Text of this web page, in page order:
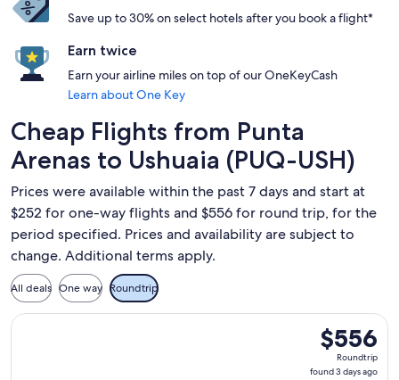
Save up to 30% on select hotels after you book a flight*
Earn twice
Earn your airline miles on top of our OneKeyCash
Learn about One Key
Cheap Flights from Punta
Arenas to Ushuaia (PUQ-USH)
Prices were available within the past 7 days and start at
$252 for one-way flights and $556 for round trip, for the
period specified. Prices and availability are subject to
change. Additional terms apply.
All deals One way Roundtrip
$556
Roundtrip,
found
$556
Roundtrip
found 3 days ago
Select LATAM Airlines Group flight, departing Tue, Sep 1